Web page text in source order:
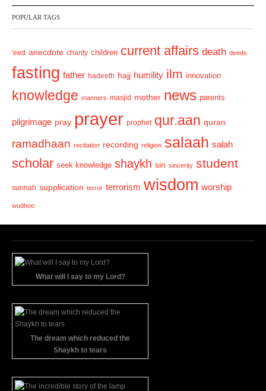
v
i
u
s
t
POPULAR TAGS
'eed anecdote charity children current affairs death deeds
fasting father hadeeth hajj humility ilm innovation
knowledge manners masjid mother news parents
pilgrimage pray prayer prophet qur.aan quran
ramadhaan recitation recording religion salaah salah
scholar seek knowledge shaykh sin sincerity student
sunnah supplication terror terrorism wisdom worship
wudhoo
What will I say to my Lord?
The dream which reduced the
Shaykh to tears